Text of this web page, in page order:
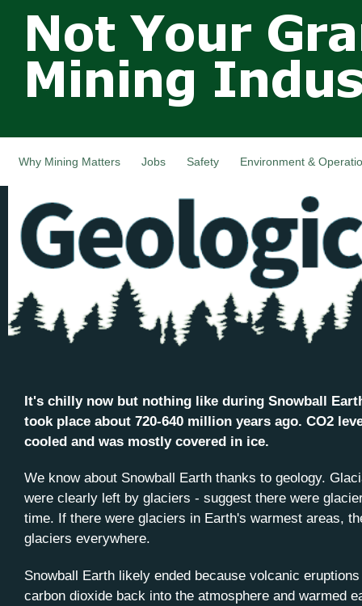
main
Not Your
Grandfathers
Mining
Industry,
Canada
Why Mining Matters Jobs Safety Environment &
It's chilly now but nothing like during Snowball
took place about 720-640 million years ago. CO2
cooled and was mostly covered in ice.
We know about Snowball Earth thanks to geology.
were clearly left by glaciers - suggest there were
time. If there were glaciers in Earth's warmest areas,
glaciers everywhere.
Snowball Earth likely ended because volcanic
carbon dioxide back into the atmosphere and warmed